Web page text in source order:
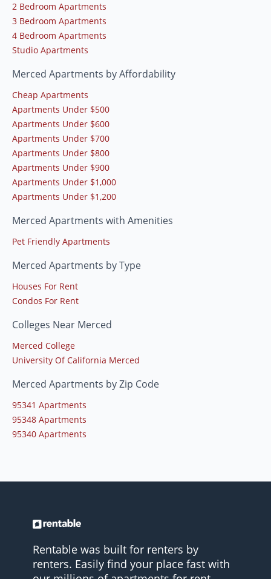
2 Bedroom Apartments
3 Bedroom Apartments
4 Bedroom Apartments
Studio Apartments
Merced Apartments by Affordability
Cheap Apartments
Apartments Under $500
Apartments Under $600
Apartments Under $700
Apartments Under $800
Apartments Under $900
Apartments Under $1,000
Apartments Under $1,200
Merced Apartments with Amenities
Pet Friendly Apartments
Merced Apartments by Type
Houses For Rent
Condos For Rent
Colleges Near Merced
Merced College
University Of California Merced
Merced Apartments by Zip Code
95341 Apartments
95348 Apartments
95340 Apartments
Rentable was built for renters by
renters. Easily find your place fast with